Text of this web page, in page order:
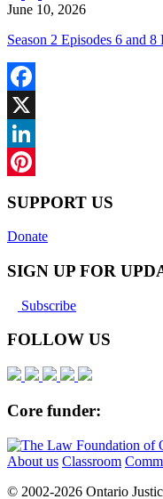
June 10, 2026
Season 2 Episodes 6 and
Facebook
X
LinkedIn
SUPPORT US
Donate
SIGN UP FOR
Subscribe
FOLLOW US
Core funder:
About us Classroom
© 2002-2026 Ontario